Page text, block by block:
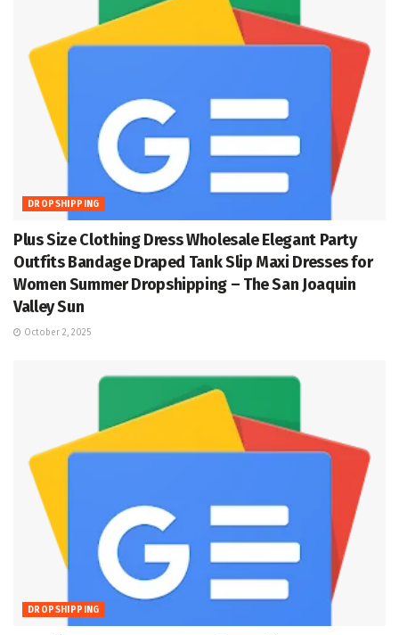
DROPSHIPPING
Plus Size Clothing Dress Wholesale Elegant Party
Outfits Bandage Draped Tank Slip Maxi Dresses for
Women Summer Dropshipping – The San Joaquin
Valley Sun
October 2, 2025
DROPSHIPPING